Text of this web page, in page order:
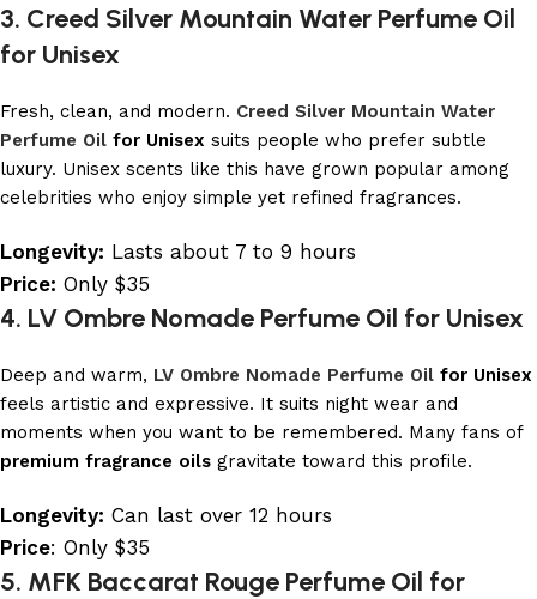
3. Creed Silver Mountain Water Perfume Oil
for Unisex
Fresh, clean, and modern. Creed Silver Mountain Water
Perfume Oil for Unisex suits people who prefer subtle
luxury. Unisex scents like this have grown popular among
celebrities who enjoy simple yet refined fragrances.
Longevity: Lasts about 7 to 9 hours
Price: Only $35
4. LV Ombre Nomade Perfume Oil for Unisex
Deep and warm, LV Ombre Nomade Perfume Oil for Unisex
feels artistic and expressive. It suits night wear and
moments when you want to be remembered. Many fans of
premium fragrance oils gravitate toward this profile.
Longevity: Can last over 12 hours
Price: Only $35
5. MFK Baccarat Rouge Perfume Oil for